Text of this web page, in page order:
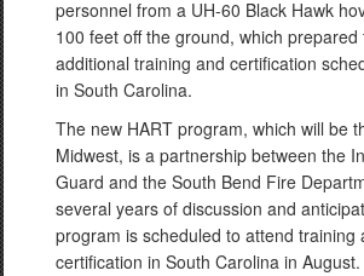
personnel from a UH-60 Black Hawk
100 feet off the ground, which
additional training and certification
in South Carolina.
The new HART program, which will be
Midwest, is a partnership between the
Guard and the South Bend Fire
several years of discussion and
program is scheduled to attend training
certification in South Carolina in August.